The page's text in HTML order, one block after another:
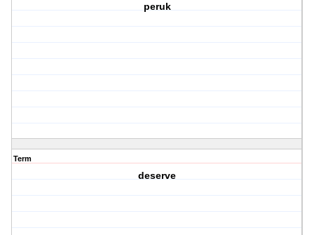
peruk
Term
deserve